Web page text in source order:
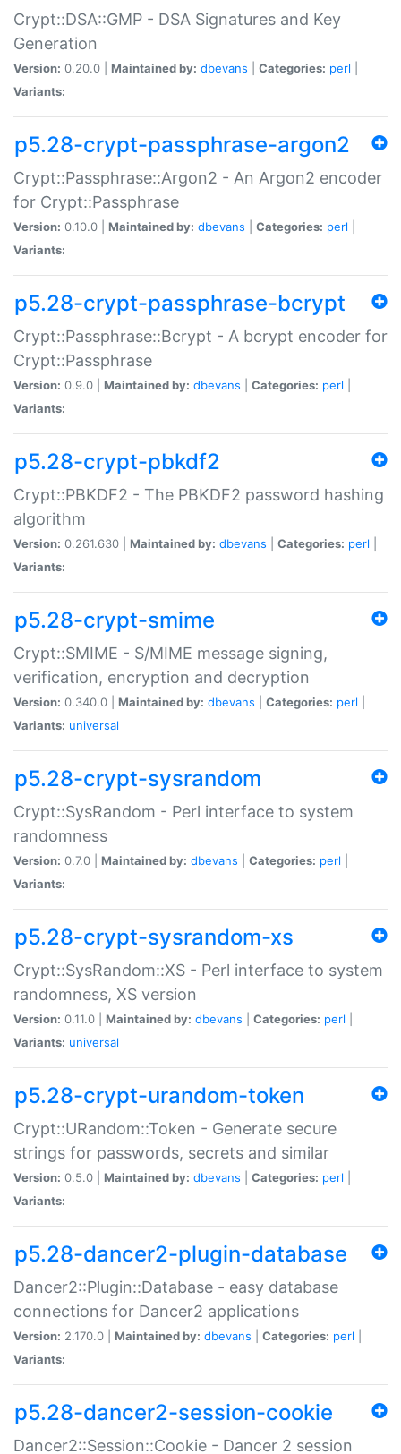
Crypt::DSA::GMP - DSA Signatures and Key
Generation
Version: 0.20.0 | Maintained by: dbevans Categories: perl
Variants:
p5.28-crypt-passphrase-argon2
Crypt::Passphrase::Argon2 - An Argon2 encoder
for Crypt::Passphrase
Version: 0.10.0 | Maintained by: dbevans Categories: perl
Variants:
p5.28-crypt-passphrase-bcrypt
Crypt::Passphrase::Bcrypt - A bcrypt encoder for
Crypt::Passphrase
Version: 0.9.0 | Maintained by: dbevans Categories: perl
Variants:
p5.28-crypt-pbkdf2
Crypt::PBKDF2 - The PBKDF2 password hashing
algorithm
Version: 0.261.630 | Maintained by: dbevans Categories: perl
Variants:
p5.28-crypt-smime
Crypt::SMIME - S/MIME message signing,
verification, encryption and decryption
Version: 0.340.0 | Maintained by: dbevans Categories: perl
Variants: universal
p5.28-crypt-sysrandom
Crypt::SysRandom - Perl interface to system
randomness
Version: 0.7.0 | Maintained by: dbevans Categories: perl
Variants:
p5.28-crypt-sysrandom-xs
Crypt::SysRandom::XS - Perl interface to system
randomness, XS version
Version: 0.11.0 | Maintained by: dbevans Categories: perl
Variants: universal
p5.28-crypt-urandom-token
Crypt::URandom::Token - Generate secure
strings for passwords, secrets and similar
Version: 0.5.0 | Maintained by: dbevans Categories: perl
Variants:
p5.28-dancer2-plugin-database
Dancer2::Plugin::Database - easy database
connections for Dancer2 applications
Version: 2.170.0 | Maintained by: dbevans Categories: perl
Variants:
p5.28-dancer2-session-cookie
Dancer2::Session::Cookie - Dancer 2 session